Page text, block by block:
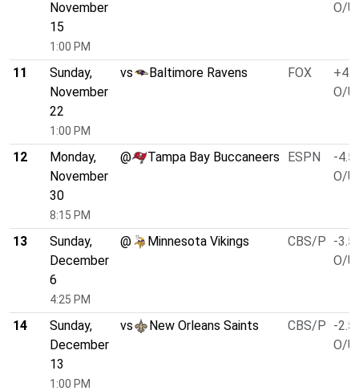
November
15
1:00 PM
O/U
11
Sunday,
November
22
1:00 PM
vs Baltimore Ravens FOX
+4.0
O/U
12
Monday,
November
30
8:15 PM
@ Tampa Bay Buccaneers ESPN
-4.5
O/U
13
Sunday,
December
6
4:25 PM
@ Minnesota Vikings CBS/P -3.5
O/U
14
Sunday,
December
13
1:00 PM
vs New Orleans Saints CBS/P -2.5
O/U